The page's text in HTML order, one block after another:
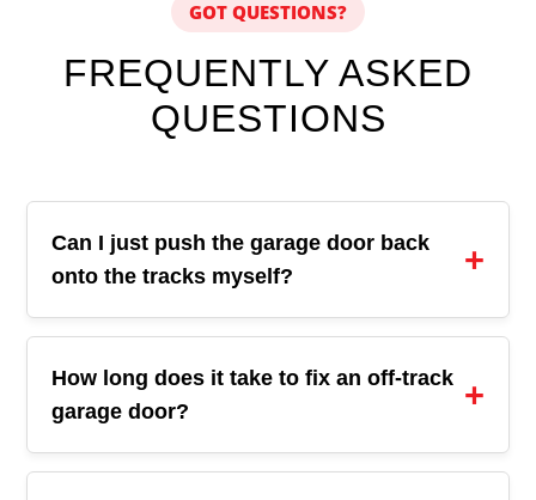
GOT QUESTIONS?
FREQUENTLY ASKED
QUESTIONS
Can I just push the garage door back
onto the tracks myself?
How long does it take to fix an off-track
garage door?